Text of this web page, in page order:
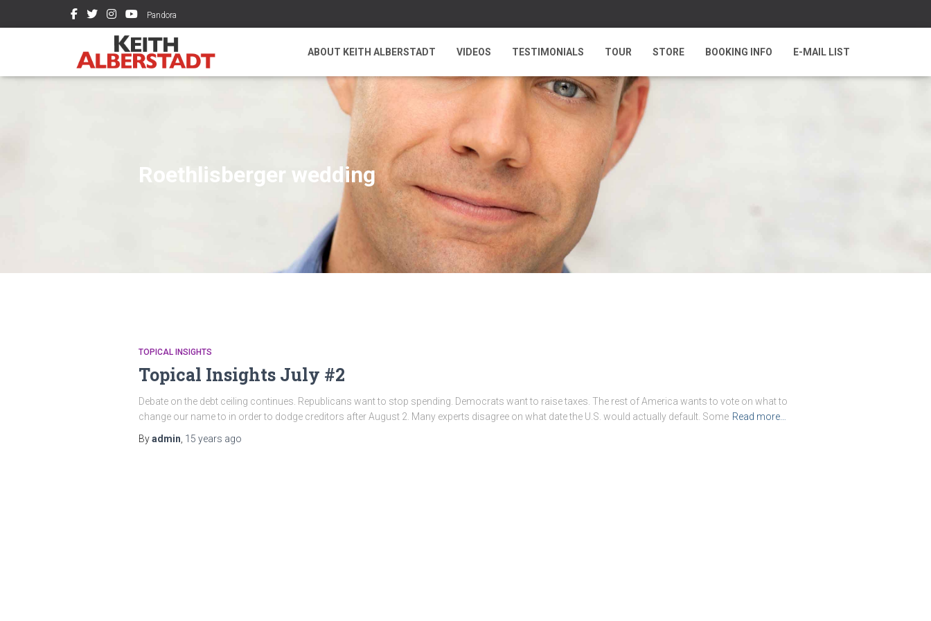
Pandora
ABOUT KEITH ALBERSTADT VIDEOS TESTIMONIALS TOUR STORE BOOKING INFO E-MAIL LIST
Roethlisberger wedding
TOPICAL INSIGHTS
Topical Insights July #2
Debate on the debt ceiling continues. Republicans want to stop spending. Democrats want to raise taxes. The rest of America wants to vote on what to
change our name to in order to dodge creditors after August 2. Many experts disagree on what date the U.S. would actually default. Some Read more…
Byadmin 15 years ago